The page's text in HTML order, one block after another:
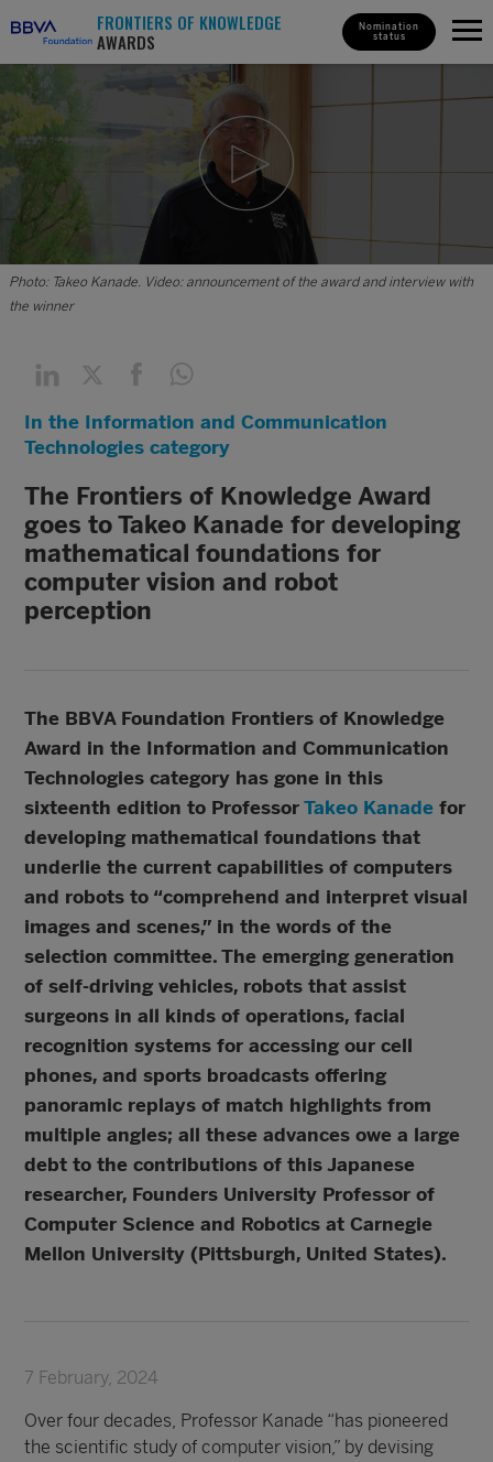
FRONTIERS OF KNOWLEDGE
AWARDS
Nomination
status
Photo: Takeo Kanade. Video: announcement of the award and interview with
the winner
In the Information and Communication
Technologies category
The Frontiers of Knowledge Award
goes to Takeo Kanade for developing
mathematical foundations for
computer vision and robot
perception
The BBVA Foundation Frontiers of Knowledge
Award in the Information and Communication
Technologies category has gone in this
sixteenth edition to ProfessorTakeo Kanade for
developing mathematical foundations that
underlie the current capabilities of computers
and robots to “comprehend and interpret visual
images and scenes,” in the words of the
selection committee. The emerging generation
of self-driving vehicles, robots that assist
surgeons in all kinds of operations, facial
recognition systems for accessing our cell
phones, and sports broadcasts offering
panoramic replays of match highlights from
multiple angles; all these advances owe a large
debt to the contributions of this Japanese
researcher, Founders University Professor of
Computer Science and Robotics at Carnegie
Mellon University (Pittsburgh, United States).
7 February, 2024
Over four decades, Professor Kanade “has pioneered
the scientific study of computer vision,” by devising